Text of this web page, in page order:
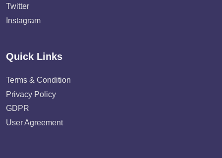
Twitter
Instagram
Quick Links
Terms & Condition
Privacy Policy
GDPR
User Agreement